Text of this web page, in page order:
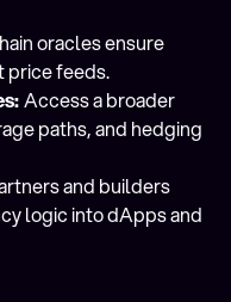
oracles ensure
price feeds.
Access a broader
paths, and hedging
and builders
logic into dApps and